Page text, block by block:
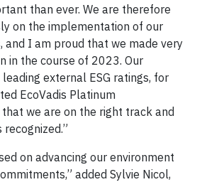
than ever. We are therefore
on the implementation of our
and I am proud that we made very
in the course of 2023. Our
external ESG ratings, for
EcoVadis Platinum
we are on the right track and
on advancing our environment
added Sylvie Nicol,